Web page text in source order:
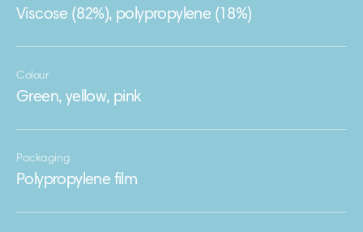
Viscose (82%), polypropylene (18%)
Colour
Green, yellow, pink
Packaging
Polypropylene film